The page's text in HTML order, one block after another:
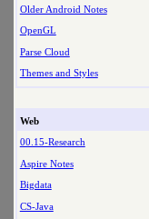
Older Android Notes
OpenGL
Parse Cloud
Themes and Styles
Web
00.15-Research
Aspire Notes
Bigdata
CS-Java